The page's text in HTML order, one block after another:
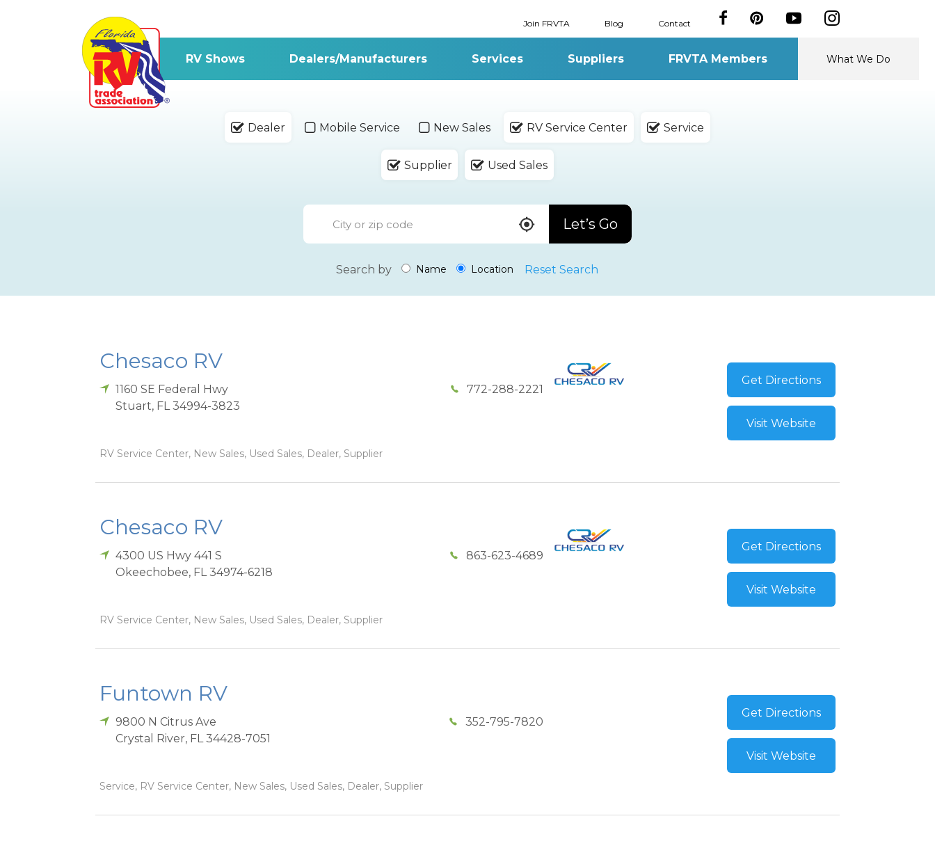
Join FRVTA Blog Contact
RV Shows Dealers/Manufacturers Services Suppliers FRVTA Members What We Do
Dealer Mobile Service New Sales RV Service Center Service
Supplier Used Sales
Let’s Go
Search by Name Location Reset Search
Chesaco RV
1160 SE Federal Hwy
Stuart, FL 34994-3823
772-288-2221
RV Service Center, New Sales, Used Sales, Dealer, Supplier
Get Directions
Visit Website
Chesaco RV
4300 US Hwy 441 S
Okeechobee, FL 34974-6218
863-623-4689
RV Service Center, New Sales, Used Sales, Dealer, Supplier
Get Directions
Visit Website
Funtown RV
9800 N Citrus Ave
Crystal River, FL 34428-7051
352-795-7820
Service, RV Service Center, New Sales, Used Sales, Dealer, Supplier
Get Directions
Visit Website